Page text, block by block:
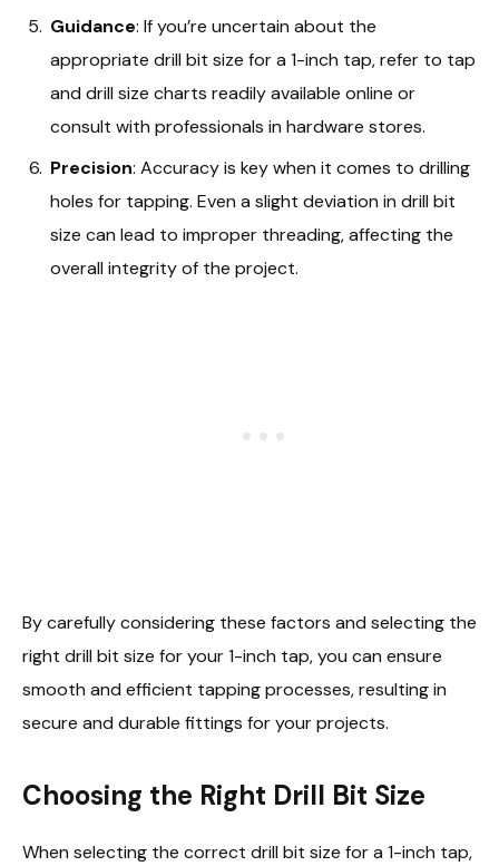
Guidance: If you’re uncertain about the
appropriate drill bit size for a 1-inch tap, refer to tap
and drill size charts readily available online or
consult with professionals in hardware stores.
Precision: Accuracy is key when it comes to drilling
holes for tapping. Even a slight deviation in drill bit
size can lead to improper threading, affecting the
overall integrity of the project.
By carefully considering these factors and selecting the
right drill bit size for your 1-inch tap, you can ensure
smooth and efficient tapping processes, resulting in
secure and durable fittings for your projects.
Choosing the Right Drill Bit Size
When selecting the correct drill bit size for a 1-inch tap,